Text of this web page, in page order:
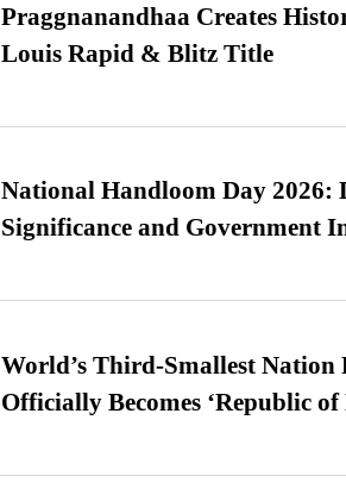
Praggnanandhaa Creates
Louis Rapid & Blitz Title
National Handloom Day 2026:
Significance and Government
World’s Third-Smallest Nation
Officially Becomes ‘Republic of